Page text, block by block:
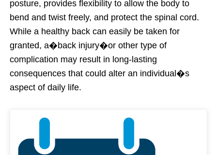
posture, provides flexibility to allow the body to
bend and twist freely, and protect the spinal cord.
While a healthy back can easily be taken for
granted, a�back injury�or other type of
complication may result in long-lasting
consequences that could alter an individual�s
aspect of daily life.